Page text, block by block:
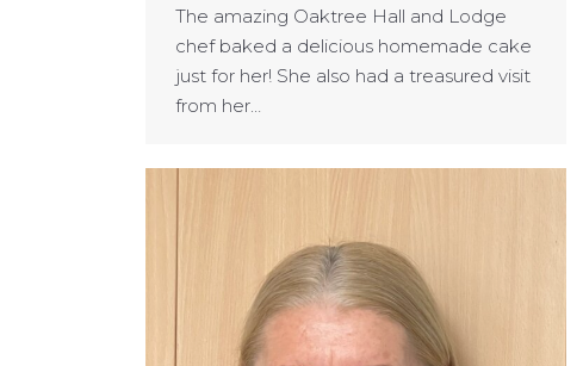
The amazing Oaktree Hall and Lodge
chef baked a delicious homemade cake
just for her! She also had a treasured visit
from her…